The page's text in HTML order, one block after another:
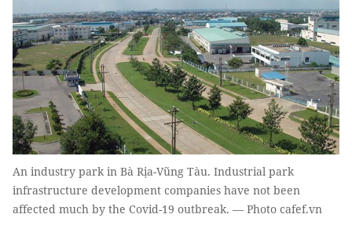
An industry park in Bà Rịa-Vũng Tàu. Industrial park
infrastructure development companies have not been
affected much by the Covid-19 outbreak. — Photo cafef.vn